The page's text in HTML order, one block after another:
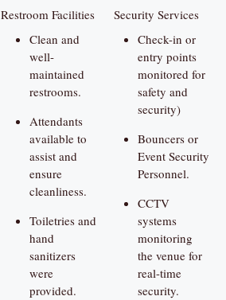
Restroom Facilities
Clean and
well-
maintained
restrooms.
Attendants
available to
assist and
ensure
cleanliness.
Toiletries and
hand
sanitizers
were
provided.
Security Services
Check-in or
entry points
monitored for
safety and
security)
Bouncers or
Event Security
Personnel.
CCTV
systems
monitoring
the venue for
real-time
security.